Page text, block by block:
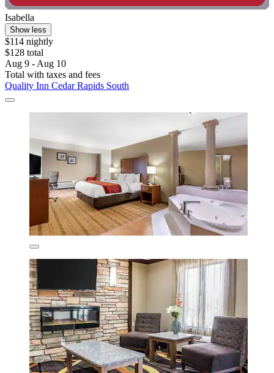
Isabella
Show less
$114 nightly
$128 total
Aug 9 - Aug 10
Total with taxes and fees
Quality Inn Cedar Rapids South